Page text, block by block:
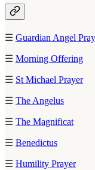
☰ Guardian Angel
☰ Morning Offering
☰ St Michael Prayer
☰ The Angelus
☰ The Magnificat
☰ Benedictus
☰ Humility Prayer